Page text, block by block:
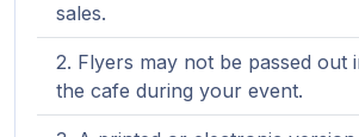
sales.
Flyers may not be passed out
the cafe during your event.